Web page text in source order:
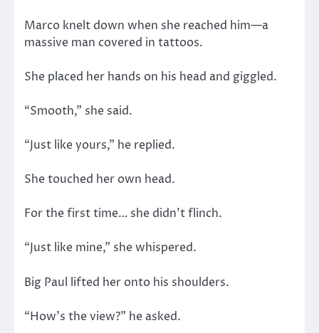
Marco knelt down when she reached him—a
massive man covered in tattoos.
She placed her hands on his head and giggled.
“Smooth,” she said.
“Just like yours,” he replied.
She touched her own head.
For the first time… she didn’t flinch.
“Just like mine,” she whispered.
Big Paul lifted her onto his shoulders.
“How’s the view?” he asked.